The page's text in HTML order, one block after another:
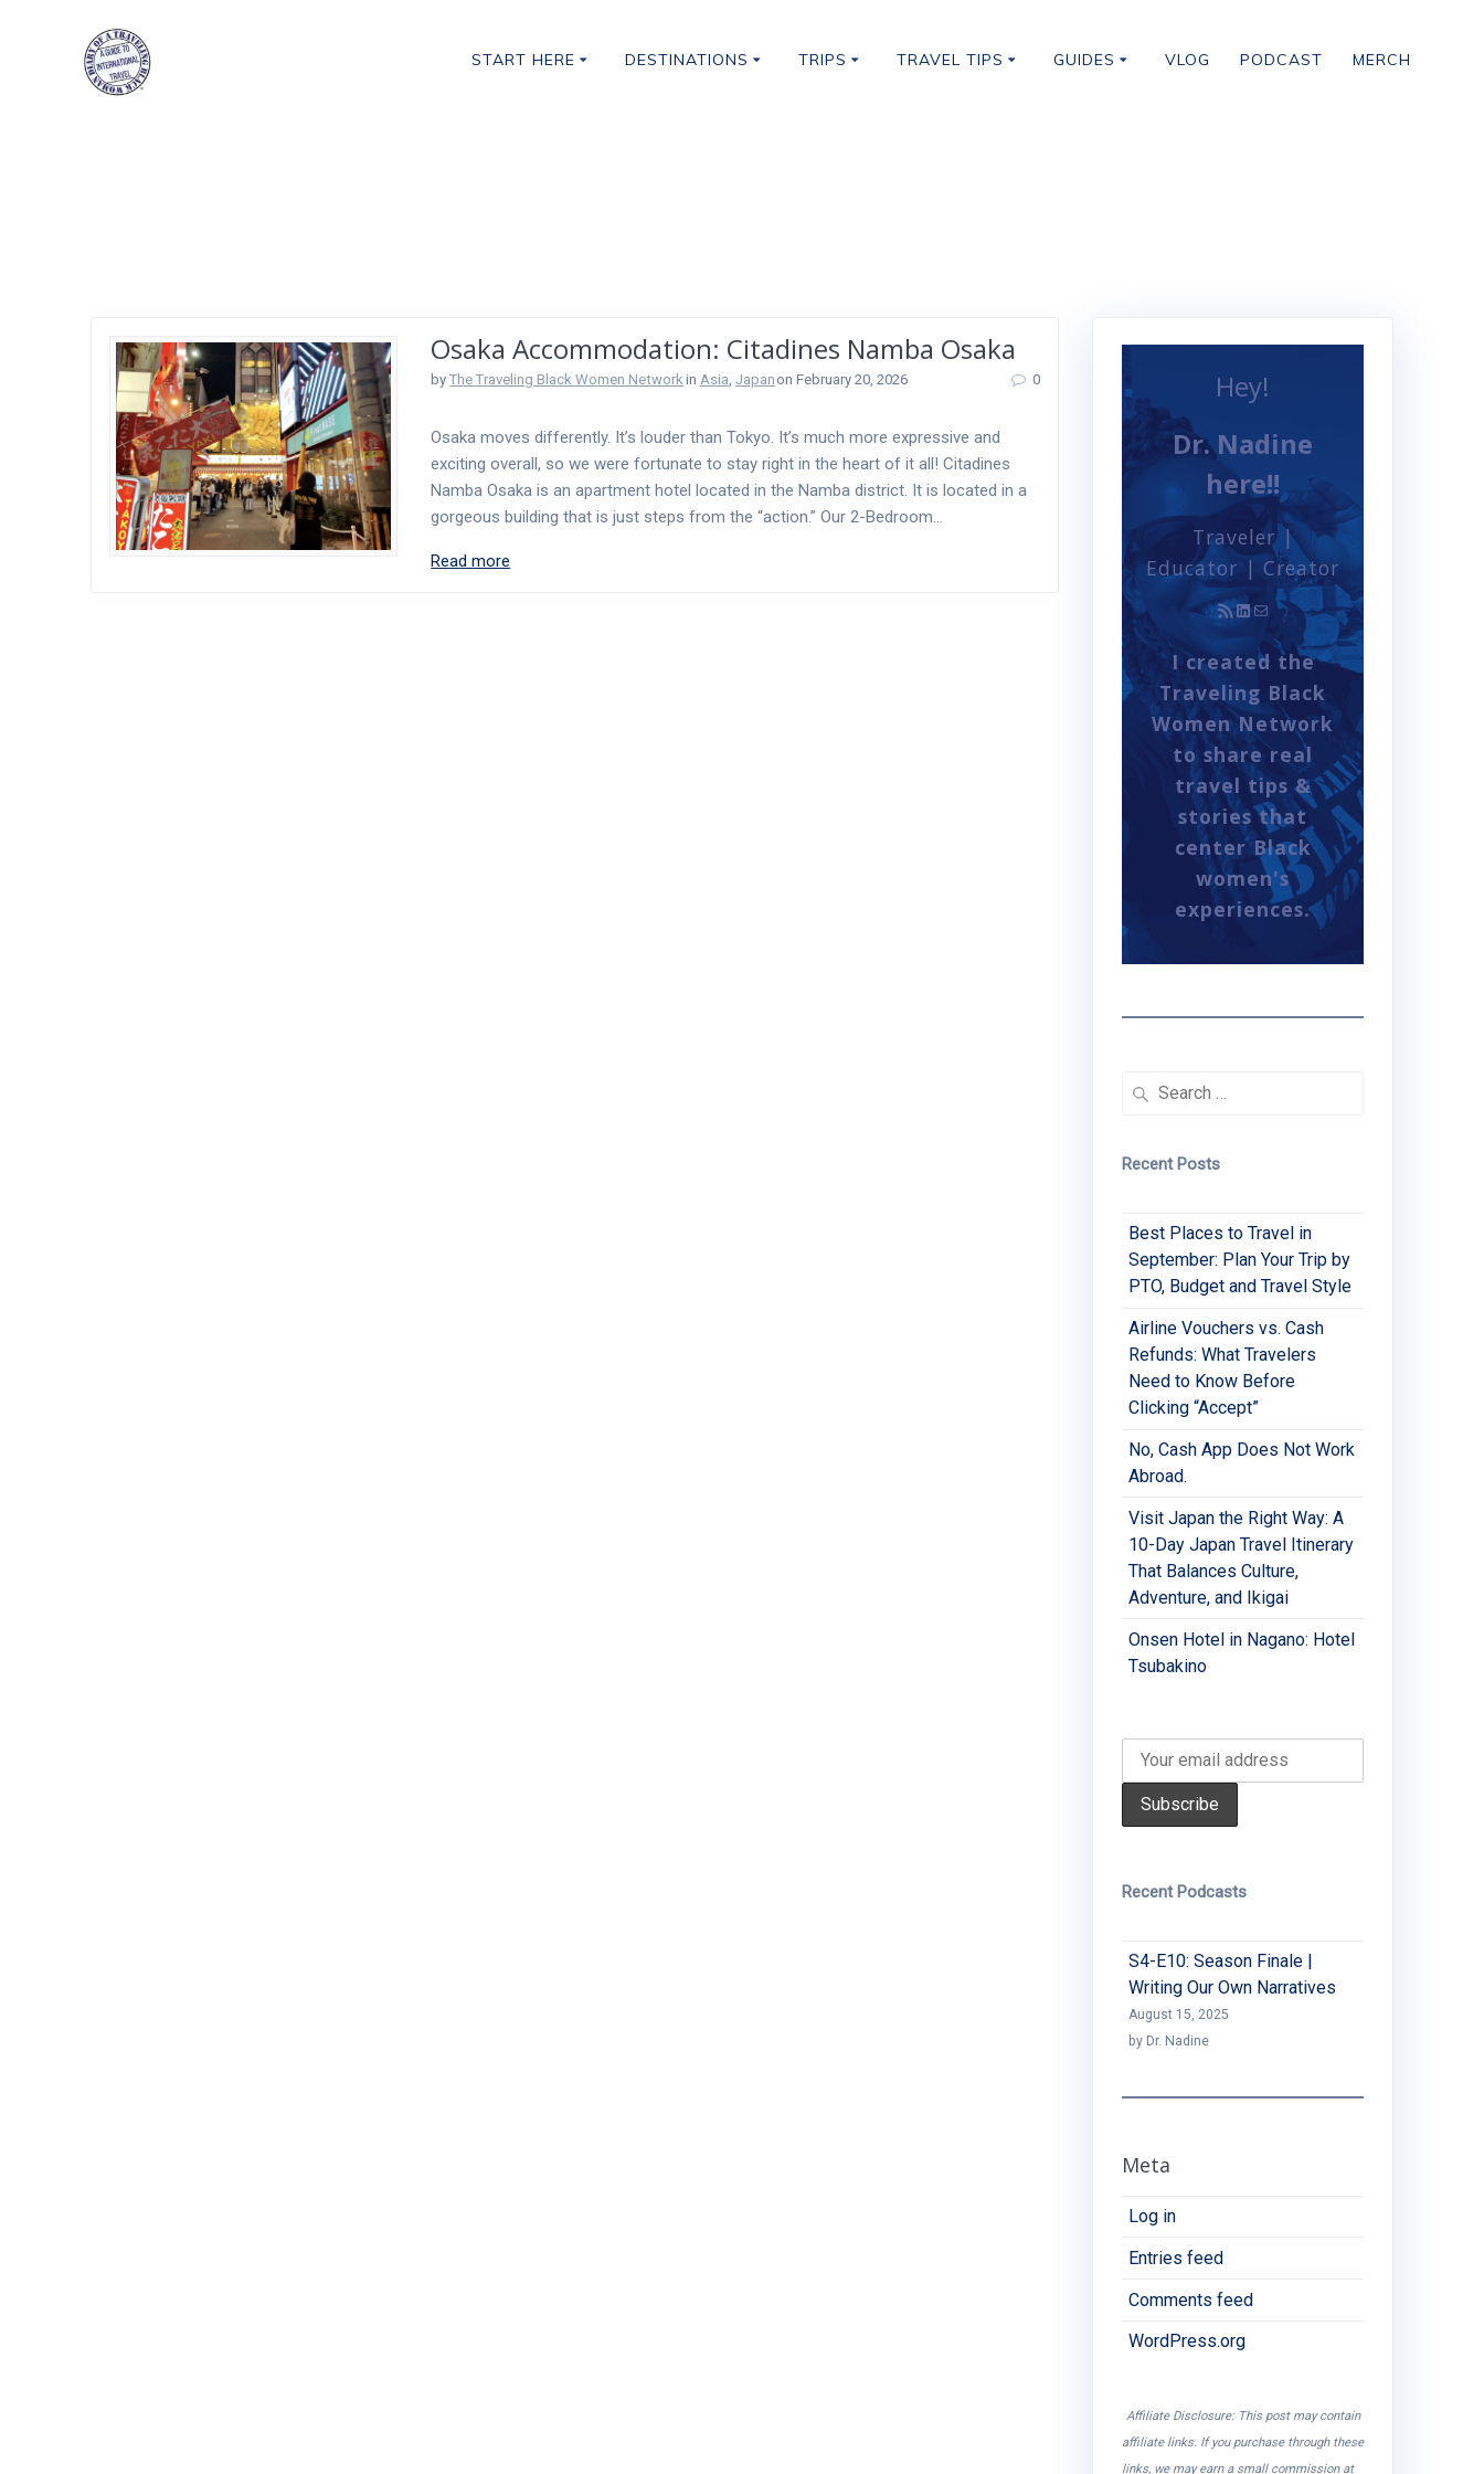
START HERE DESTINATIONS TRIPS TRAVEL TIPS GUIDES VLOG PODCAST MERCH
Osaka Accommodation: Citadines Namba Osaka
byThe Traveling Black Women Network in Asia Japan on February 20, 2026 0
Osaka moves differently. It’s louder than Tokyo. It’s much more expressive and
exciting overall, so we were fortunate to stay right in the heart of it all! Citadines
Namba Osaka is an apartment hotel located in the Namba district. It is located in a
gorgeous building that is just steps from the “action.” Our 2-Bedroom…
Read more
Hey!
Dr. Nadine
here!!
Traveler |
Educator | Creator
RSS FeedLinkedIn
Mail
I created the
Traveling Black
Women Network
to share real
travel tips &
stories that
center Black
women's
experiences.
Search
Recent Posts
Best Places to Travel in
September: Plan Your Trip by
PTO, Budget and Travel Style
Airline Vouchers vs. Cash
Refunds: What Travelers
Need to Know Before
Clicking “Accept”
No, Cash App Does Not Work
Abroad.
Visit Japan the Right Way: A
10-Day Japan Travel Itinerary
That Balances Culture,
Adventure, and Ikigai
Onsen Hotel in Nagano: Hotel
Tsubakino
Recent Podcasts
S4-E10: Season Finale |
Writing Our Own Narratives
August 15, 2025
by Dr. Nadine
Meta
Log in
Entries feed
Comments feed
WordPress.org
Affiliate Disclosure: This post may contain
affiliate links. If you purchase through these
links, we may earn a small commission at